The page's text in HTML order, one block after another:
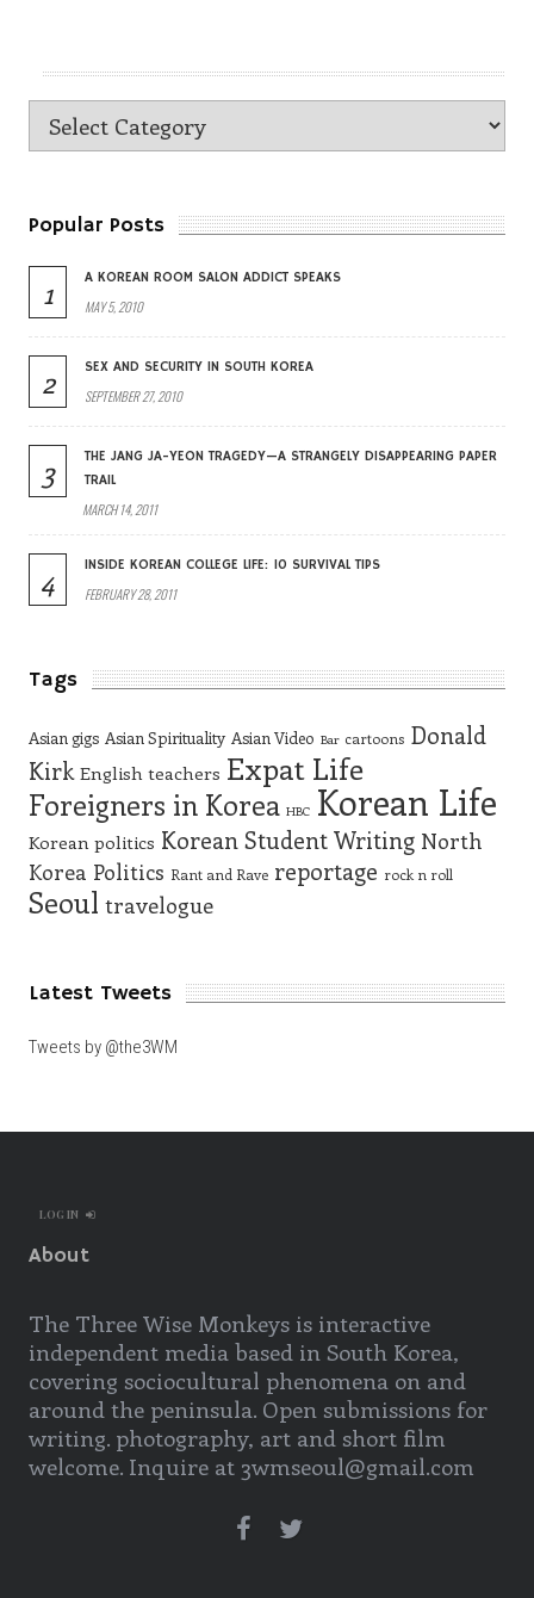
Popular Posts
1 A KOREAN ROOM SALON ADDICT SPEAKS
MAY 5, 2010
2 SEX AND SECURITY IN SOUTH KOREA
SEPTEMBER 27, 2010
3
THE JANG JA-YEON TRAGEDY—A STRANGELY DISAPPEARING PAPER
TRAIL
MARCH 14, 2011
4 INSIDE KOREAN COLLEGE LIFE: 10 SURVIVAL TIPS
FEBRUARY 28, 2011
Tags
Asian gigs Asian Spirituality Asian Video Bar cartoons Donald
Kirk English teachers Expat Life
Foreigners in Korea HBC Korean Life
Korean politics Korean Student Writing North
Korea Politics Rant and Rave reportage rock n roll
Seoul travelogue
Latest Tweets
Tweets by @the3WM
LOG IN
About
The Three Wise Monkeys is interactive
independent media based in South Korea,
covering sociocultural phenomena on and
around the peninsula. Open submissions for
writing. photography, art and short film
welcome. Inquire at 3wmseoul@gmail.com